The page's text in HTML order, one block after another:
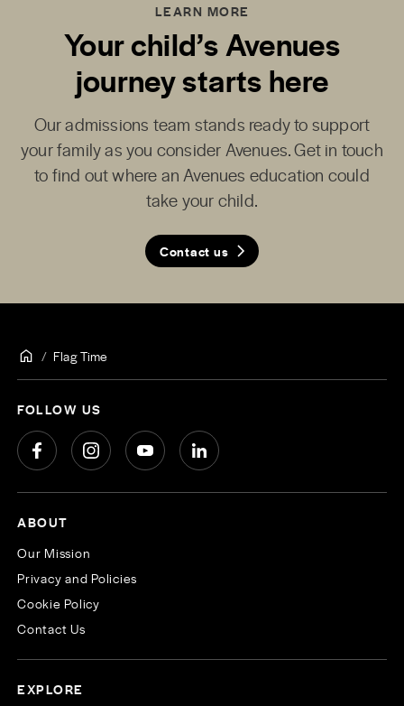
LEARN MORE
Your child’s Avenues
journey starts here
Our admissions team stands ready to support
your family as you consider Avenues. Get in touch
to find out where an Avenues education could
take your child.
Contact us
Flag Time
FOLLOW US
ABOUT
Our Mission
Privacy and Policies
Cookie Policy
Contact Us
EXPLORE